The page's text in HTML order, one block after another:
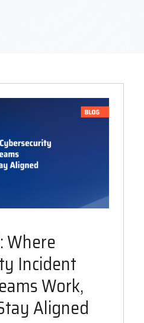
Where
Incident
Work,
Aligned